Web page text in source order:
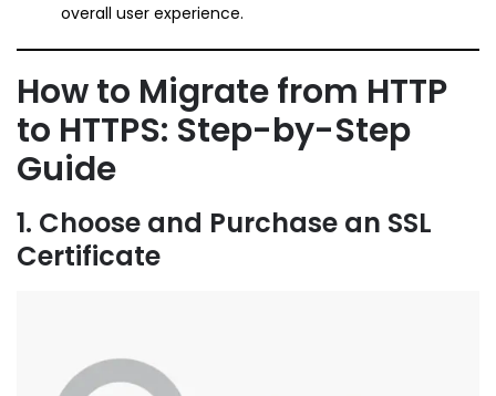
overall user experience.
How to Migrate from HTTP
to HTTPS: Step-by-Step
Guide
1. Choose and Purchase an SSL
Certificate